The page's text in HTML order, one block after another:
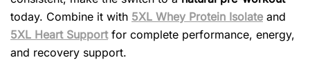
today. Combine it with 5XL Whey Protein Isolate and
5XL Heart Supportfor complete performance, energy,
and recovery support.